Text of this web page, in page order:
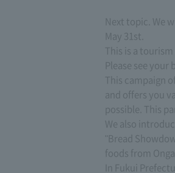
Next topic. We
May 31st.
This is a
Please see your
This campaign
and offers you
possible. This
We also
"Bread
foods from
In Fukui